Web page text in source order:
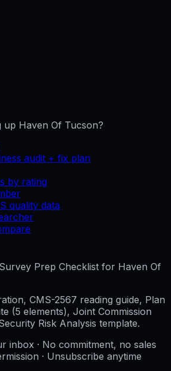
up Haven Of Tucson?
audit + fix plan
by rating
quality data
Prep Checklist for Haven Of
CMS-2567 reading guide, Plan
(5 elements), Joint Commission
Risk Analysis template.
inbox · No commitment, no sales
· Unsubscribe anytime